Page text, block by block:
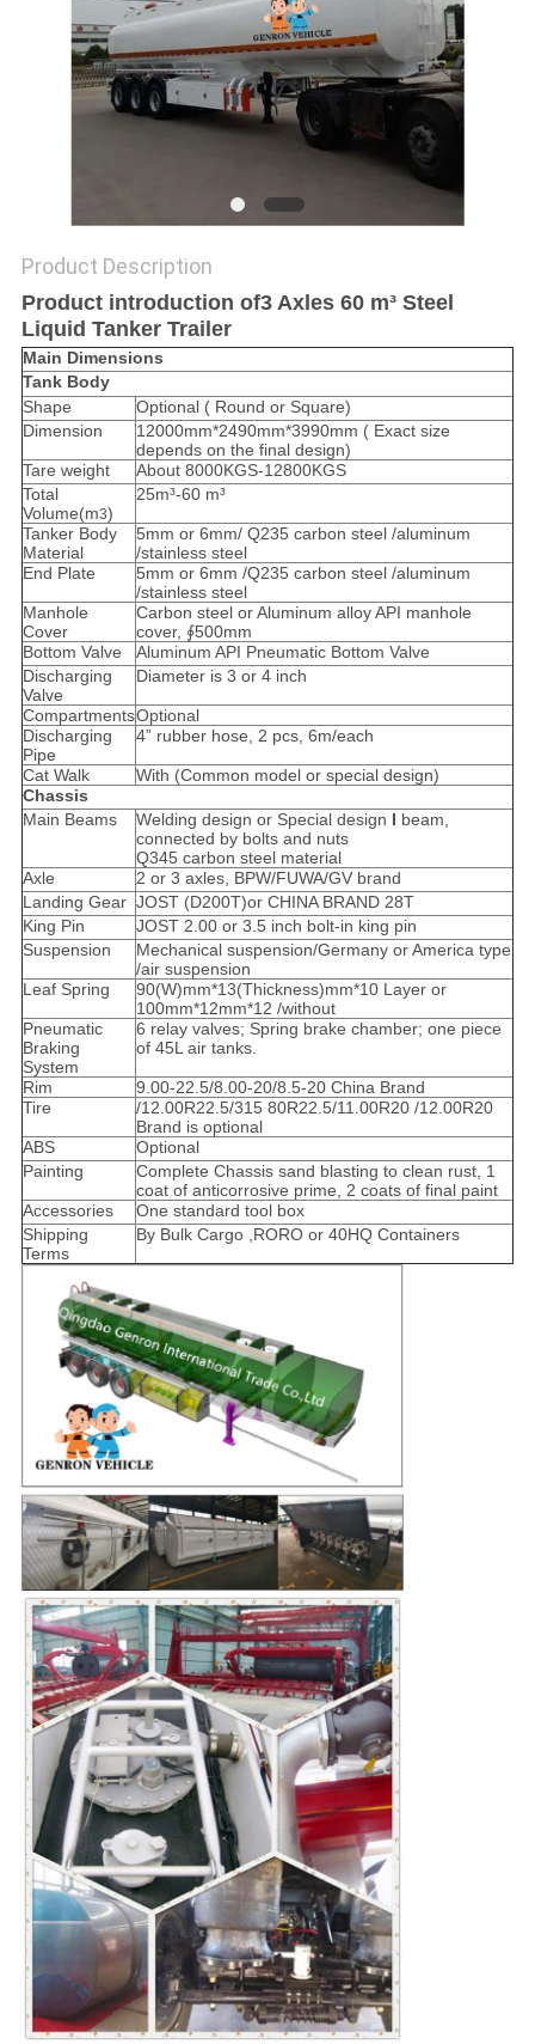
Product Description
Product introduction of3 Axles 60 m³ Steel
Liquid Tanker Trailer
Main Dimensions
Tank Body
Shape
Optional ( Round or Square)
Dimension
12000mm*2490mm*3990mm ( Exact size
depends on the final design)
Tare weight
About 8000KGS-12800KGS
Total
Volume(m3)
25m³-60 m³
Tanker Body
Material
5mm or 6mm/ Q235 carbon steel /aluminum
/stainless steel
End Plate
5mm or 6mm /Q235 carbon steel /aluminum
/stainless steel
Manhole
Cover
Carbon steel or Aluminum alloy API manhole
cover, ∮500mm
Bottom Valve
Aluminum API Pneumatic Bottom Valve
Discharging
Valve
Diameter is 3 or 4 inch
CompartmentsOptional
Discharging
Pipe
4” rubber hose, 2 pcs, 6m/each
Cat Walk
With (Common model or special design)
Chassis
Main Beams
Welding design or Special design I beam,
connected by bolts and nuts
Q345 carbon steel material
Axle
2 or 3 axles, BPW/FUWA/GV brand
Landing Gear JOST (D200T)or CHINA BRAND 28T
King Pin
JOST 2.00 or 3.5 inch bolt-in king pin
Suspension
Mechanical suspension/Germany or America type
/air suspension
Leaf Spring
90(W)mm*13(Thickness)mm*10 Layer or
100mm*12mm*12 /without
Pneumatic
Braking
System
6 relay valves; Spring brake chamber; one piece
of 45L air tanks.
Rim
9.00-22.5/8.00-20/8.5-20 China Brand
Tire
/12.00R22.5/315 80R22.5/11.00R20 /12.00R20
Brand is optional
ABS
Optional
Painting
Complete Chassis sand blasting to clean rust, 1
coat of anticorrosive prime, 2 coats of final paint
Accessories
One standard tool box
Shipping
Terms
By Bulk Cargo ,RORO or 40HQ Containers